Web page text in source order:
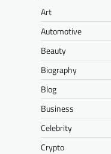
Art
Automotive
Beauty
Biography
Blog
Business
Celebrity
Crypto